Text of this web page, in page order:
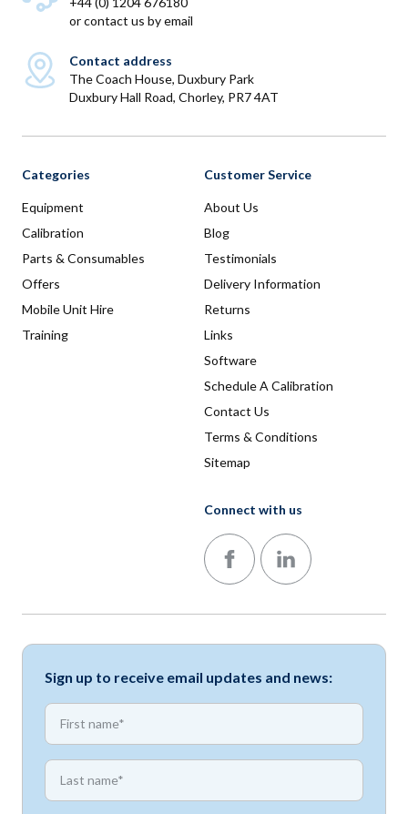
orcontact us by email
Contact address
The Coach House, Duxbury Park
Duxbury Hall Road, Chorley, PR7 4AT
Categories
Equipment
Calibration
Parts & Consumables
Offers
Mobile Unit Hire
Training
Customer Service
About Us
Blog
Testimonials
Delivery Information
Returns
Links
Software
Schedule A Calibration
Contact Us
Terms & Conditions
Sitemap
Connect with us
Follow us on Facebook
Follow us on LinkedIn
Sign up to receive email updates and news:
First name
First name